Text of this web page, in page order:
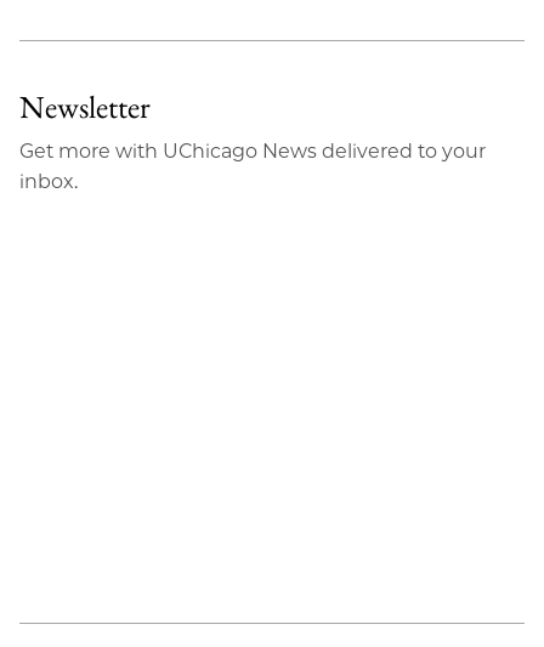
Newsletter
Get more with UChicago News delivered to your
inbox.